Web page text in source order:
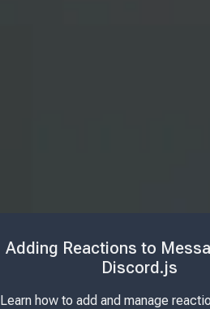
Adding Reactions to
Discord.js
Learn how to add and manage